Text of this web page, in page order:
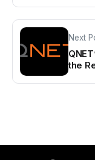
Next
the